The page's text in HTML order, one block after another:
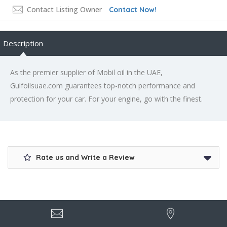
Contact Listing Owner Contact Now!
Description
As the premier supplier of Mobil oil in the UAE,
Gulfoilsuae.com guarantees top-notch performance and
protection for your car. For your engine, go with the finest.
Rate us and Write a Review